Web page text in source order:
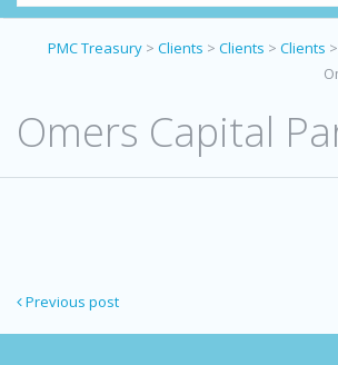
PMC Treasury > Clients > Clients > Clients >
Omers Capital
Previous post